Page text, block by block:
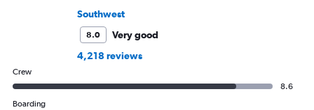
Southwest
8.0
Very good
4,218 reviews
Crew
8.6
Boarding